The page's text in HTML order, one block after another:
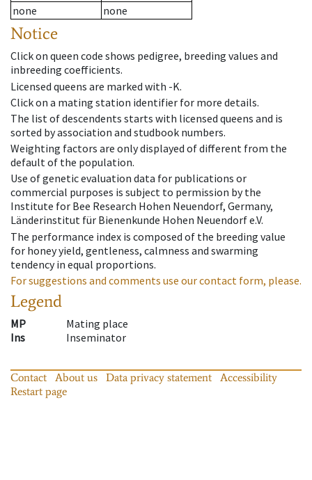
none
none
Notice
Click on queen code shows pedigree, breeding values and
inbreeding coefficients.
Licensed queens are marked with -K.
Click on a mating station identifier for more details.
The list of descendents starts with licensed queens and is
sorted by association and studbook numbers.
Weighting factors are only displayed of different from the
default of the population.
Use of genetic evaluation data for publications or
commercial purposes is subject to permission by the
Institute for Bee Research Hohen Neuendorf, Germany,
Länderinstitut für Bienenkunde Hohen Neuendorf e.V.
The performance index is composed of the breeding value
for honey yield, gentleness, calmness and swarming
tendency in equal proportions.
For suggestions and comments use our contact form, please.
Legend
MP
Mating place
Ins
Inseminator
Contact About us Data privacy statement
Accessibility
Restart page